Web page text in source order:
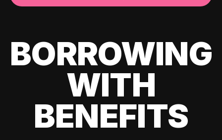
BORROWING
WITH
BENEFITS